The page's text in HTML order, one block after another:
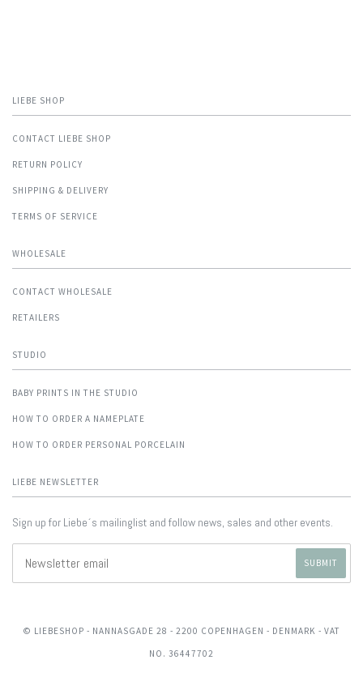
LIEBE SHOP
CONTACT LIEBE SHOP
RETURN POLICY
SHIPPING & DELIVERY
TERMS OF SERVICE
WHOLESALE
CONTACT WHOLESALE
RETAILERS
STUDIO
BABY PRINTS IN THE STUDIO
HOW TO ORDER A NAMEPLATE
HOW TO ORDER PERSONAL PORCELAIN
LIEBE NEWSLETTER
Sign up for Liebe´s mailinglist and follow news, sales and other events.
© LIEBESHOP - NANNASGADE 28 - 2200 COPENHAGEN - DENMARK - VAT
NO. 36447702